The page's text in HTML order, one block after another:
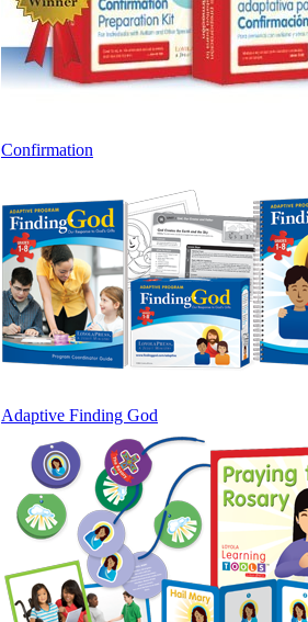
Confirmation
Adaptive Finding God